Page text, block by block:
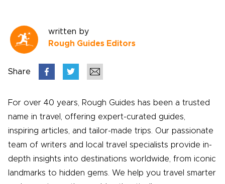
written by
Rough Guides Editors
Share
For over 40 years, Rough Guides has been a trusted
name in travel, offering expert-curated guides,
inspiring articles, and tailor-made trips. Our passionate
team of writers and local travel specialists provide in-
depth insights into destinations worldwide, from iconic
landmarks to hidden gems. We help you travel smarter